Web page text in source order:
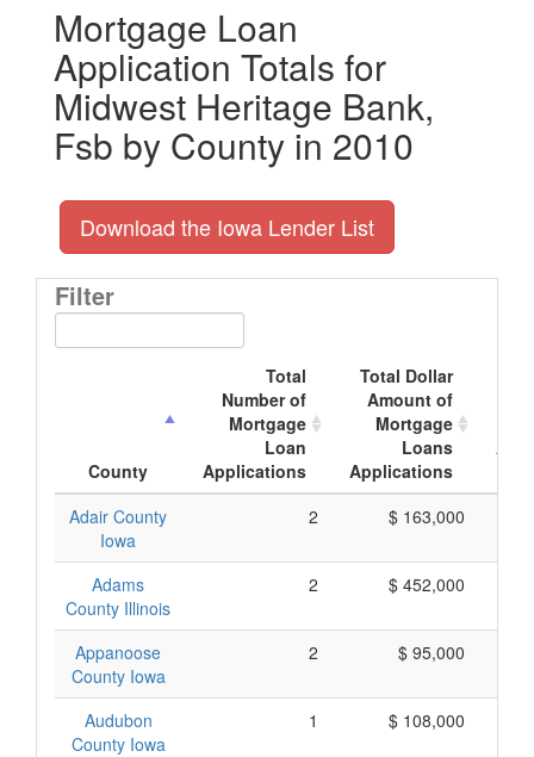
Mortgage Loan
Application Totals for
Midwest Heritage Bank,
Fsb by County in 2010
Download the Iowa Lender List
Filter
County
Total
Number of
Mortgage
Loan
Applications
Total Dollar
Amount of
Mortgage
Loans
Applications
Adair County
Iowa
2 $ 163,000
Adams
County Illinois
2 $ 452,000
Appanoose
County Iowa
2 $ 95,000
Audubon
County Iowa
1 $ 108,000